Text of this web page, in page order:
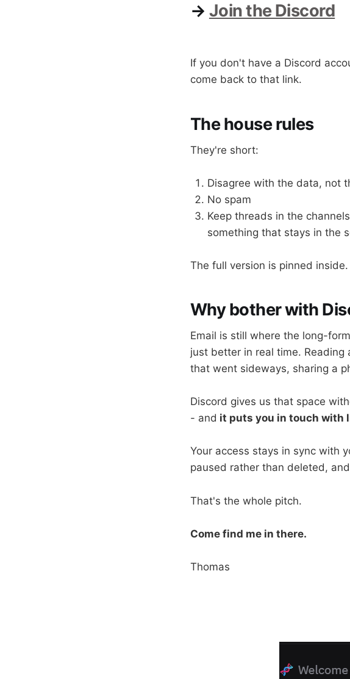
→ Join the Discord
If you don't have a Discord
come back to that link.
The house rules
They're short:
Disagree with the data, not
No spam
Keep threads in the
something that stays in the
The full version is pinned inside.
Why bother with
Email is still where the long-
just better in real time.
that went sideways, sharing a
Discord gives us that space
- and it puts you in touch with
Your access stays in sync with
paused rather than deleted,
That's the whole pitch.
Come find me in there.
Thomas